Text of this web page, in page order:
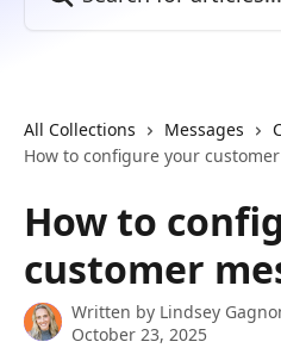
All Collections Messages
How to configure your
How to
customer
Written by Lindsey
October 23, 2025